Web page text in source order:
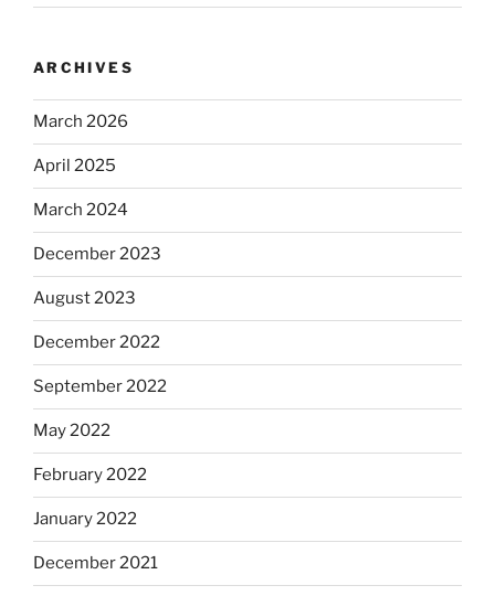
ARCHIVES
March 2026
April 2025
March 2024
December 2023
August 2023
December 2022
September 2022
May 2022
February 2022
January 2022
December 2021